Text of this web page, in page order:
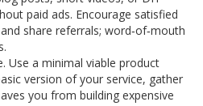
paid ads. Encourage satisfied
share referrals; word‑of‑mouth
Use a minimal viable product
version of your service, gather
you from building expensive